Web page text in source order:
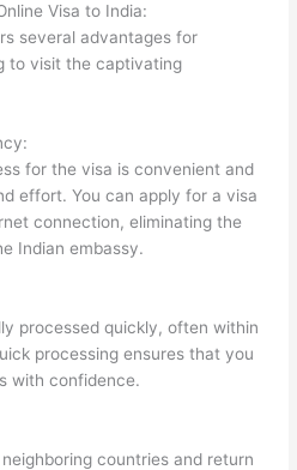
Visa to India:
several advantages for
to visit the captivating
for the visa is convenient and
effort. You can apply for a visa
connection, eliminating the
Indian embassy.
processed quickly, often within
processing ensures that you
with confidence.
countries and return